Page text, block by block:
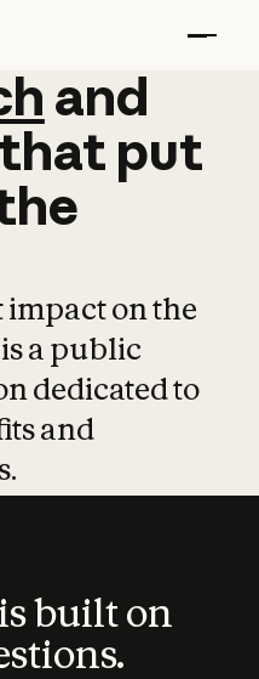
and
and
that put
impact on the
a public
dedicated to
and
built on